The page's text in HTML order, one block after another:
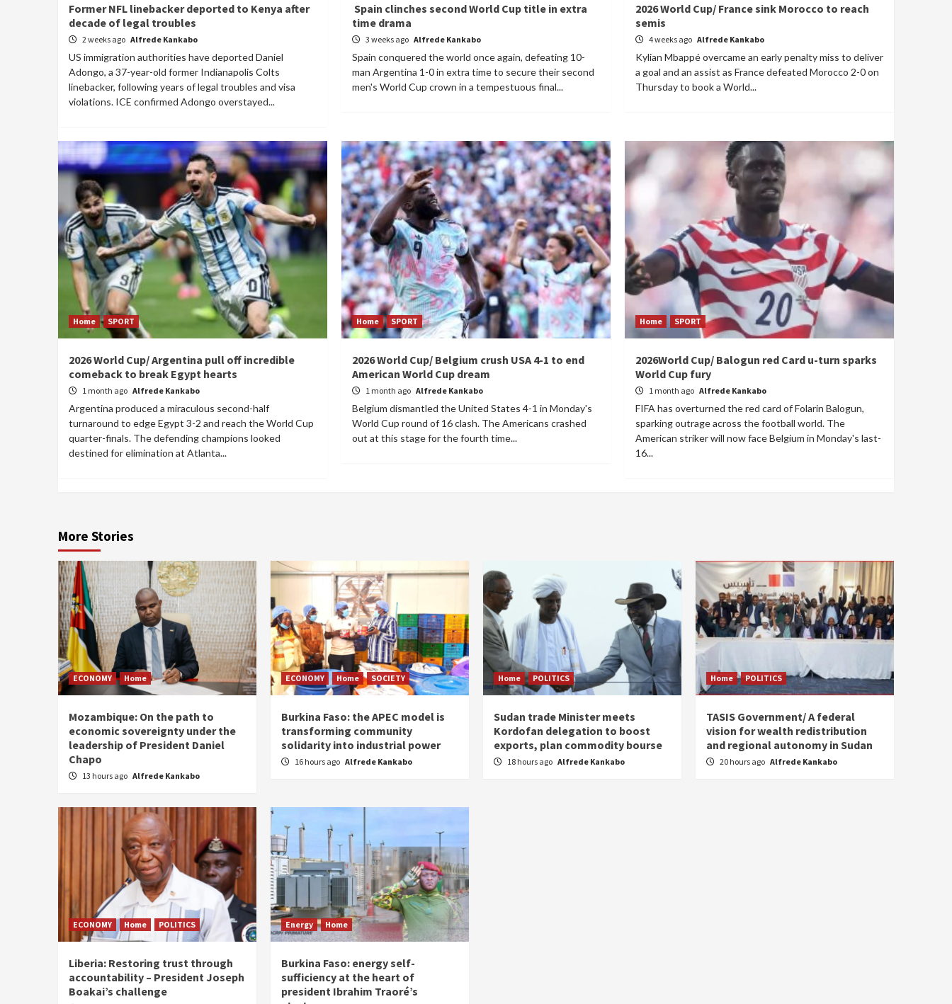
Former NFL linebacker deported to Kenya after
decade of legal troubles
2 weeks ago Alfrede Kankabo
US immigration authorities have deported Daniel
Adongo, a 37-year-old former Indianapolis Colts
linebacker, following years of legal troubles and visa
violations. ICE confirmed Adongo overstayed...
Spain clinches second World Cup title in extra
time drama
3 weeks ago Alfrede Kankabo
Spain conquered the world once again, defeating 10-
man Argentina 1-0 in extra time to secure their second
men's World Cup crown in a tempestuous final...
2026 World Cup/ France sink Morocco to reach
semis
4 weeks ago Alfrede Kankabo
Kylian Mbappé overcame an early penalty miss to deliver
a goal and an assist as France defeated Morocco 2-0 on
Thursday to book a World...
Home SPORT
2026 World Cup/ Argentina pull off incredible
comeback to break Egypt hearts
1 month ago Alfrede Kankabo
Argentina produced a miraculous second-half
turnaround to edge Egypt 3-2 and reach the World Cup
quarter-finals. The defending champions looked
destined for elimination at Atlanta...
Home SPORT
2026 World Cup/ Belgium crush USA 4-1 to end
American World Cup dream
1 month ago Alfrede Kankabo
Belgium dismantled the United States 4-1 in Monday's
World Cup round of 16 clash. The Americans crashed
out at this stage for the fourth time...
Home SPORT
2026World Cup/ Balogun red Card u-turn sparks
World Cup fury
1 month ago Alfrede Kankabo
FIFA has overturned the red card of Folarin Balogun,
sparking outrage across the football world. The
American striker will now face Belgium in Monday's last-
16...
More Stories
ECONOMY Home
Mozambique: On the path to
economic sovereignty under the
leadership of President Daniel
Chapo
13 hours ago Alfrede Kankabo
ECONOMY Home SOCIETY
Burkina Faso: the APEC model is
transforming community
solidarity into industrial power
16 hours ago Alfrede Kankabo
Home POLITICS
Sudan trade Minister meets
Kordofan delegation to boost
exports, plan commodity bourse
18 hours ago Alfrede Kankabo
Home POLITICS
TASIS Government/ A federal
vision for wealth redistribution
and regional autonomy in Sudan
20 hours ago Alfrede Kankabo
ECONOMY Home POLITICS
Liberia: Restoring trust through
accountability – President Joseph
Boakai’s challenge
Energy Home
Burkina Faso: energy self-
sufficiency at the heart of
president Ibrahim Traoré’s